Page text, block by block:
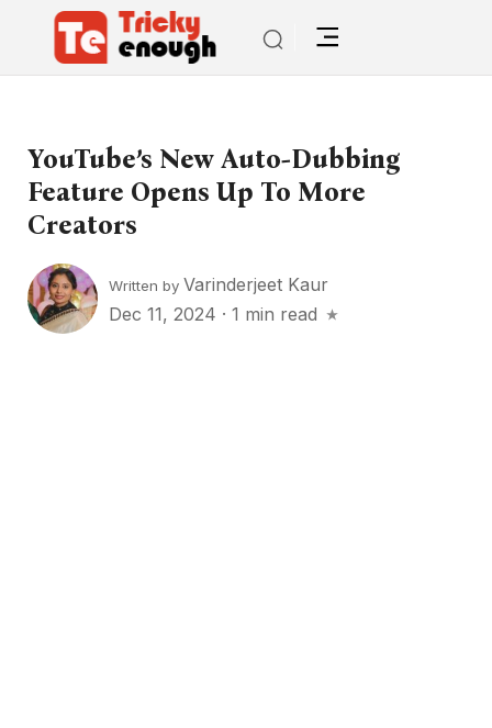
YouTube’s New Auto-Dubbing
Feature Opens Up To More
Creators
Written by Varinderjeet Kaur
Dec 11, 2024 · 1 min read